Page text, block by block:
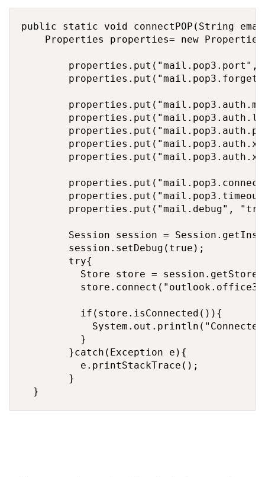
public static void connectPOP(String
properties.put("mail.pop3.port",
properties.put("mail.pop3.auth.login.disable", "true");		// If true, prevents
properties.put("mail.pop3.auth.plain.disable", "true");		// If true, prevents
properties.put("mail.pop3.auth.xoauth2.disable","false");	// If true, prevents use
properties.put("mail.debug",
Session session =
        session.setDebug(true);
        try{
        }catch(Exception e){
        }
	}